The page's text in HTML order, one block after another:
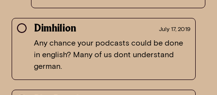
Dimhilion July 17, 2019
Any chance your podcasts could be done
in english? Many of us dont understand
german.